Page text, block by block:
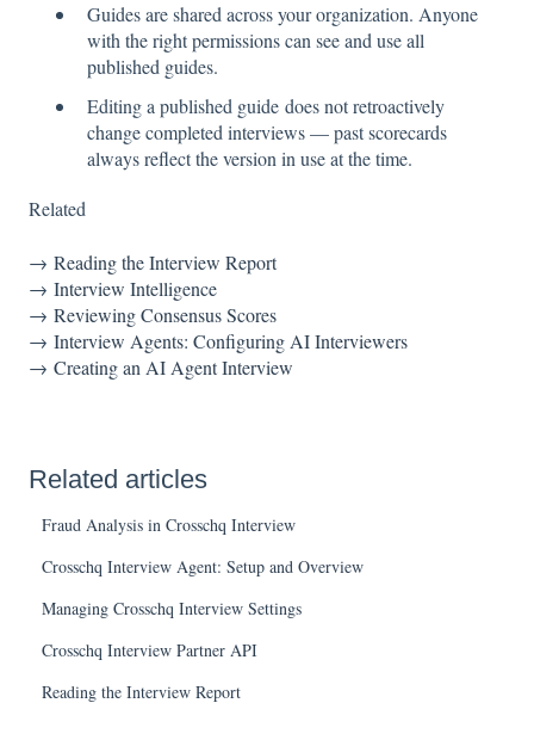
Guides are shared across your organization. Anyone
with the right permissions can see and use all
published guides.
Editing a published guide does not retroactively
change completed interviews — past scorecards
always reflect the version in use at the time.
Related
→ Reading the Interview Report
→ Interview Intelligence
→ Reviewing Consensus Scores
→ Interview Agents: Configuring AI Interviewers
→ Creating an AI Agent Interview
Related articles
Fraud Analysis in Crosschq Interview
Crosschq Interview Agent: Setup and Overview
Managing Crosschq Interview Settings
Crosschq Interview Partner API
Reading the Interview Report